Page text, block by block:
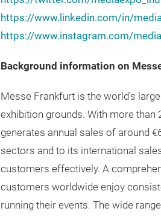
https://www.linkedin.com/in/
https://www.instagram.com/
Background information on
Messe Frankfurt is the world’s
exhibition grounds. With more
generates annual sales of around
sectors and to its international
customers effectively. A
customers worldwide enjoy
running their events. The wide